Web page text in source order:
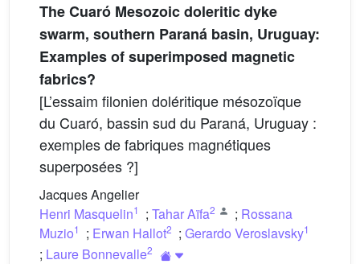
The Cuaró Mesozoic doleritic dyke
swarm, southern Paraná basin, Uruguay:
Examples of superimposed magnetic
fabrics?
[L’essaim filonien doléritique mésozoïque
du Cuaró, bassin sud du Paraná, Uruguay :
exemples de fabriques magnétiques
superposées ?]
Jacques Angelier
Henri Masquelin1 ; Tahar Aïfa2 ; Rossana
Muzio1 ; Erwan Hallot2 ; Gerardo Veroslavsky1
; Laure Bonnevalle2